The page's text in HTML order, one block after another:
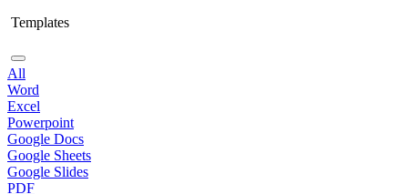
Templates
All
Word
Excel
Powerpoint
Google Docs
Google Sheets
Google Slides
PDF